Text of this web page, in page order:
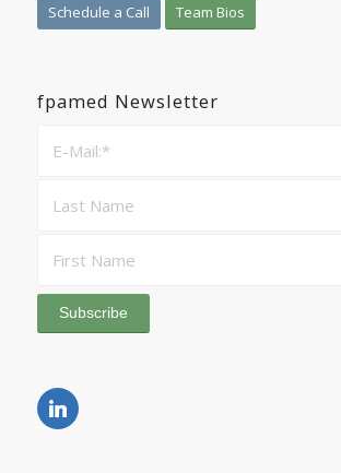
Schedule a Call Team Bios
fpamed Newsletter